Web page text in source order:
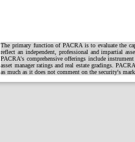
The primary function of PACRA is to evaluate the
reflect an independent, professional and impartial
PACRA's comprehensive offerings include
asset manager ratings and real estate gradings.
as much as it does not comment on the security's